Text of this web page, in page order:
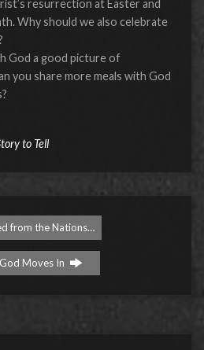
resurrection at Easter and
Why should we also celebrate
God a good picture of
you share more meals with God
to Tell
from the Nations…
Moves In